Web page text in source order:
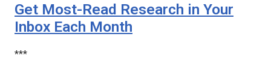
Get Most-Read Research in Your
Inbox Each Month
***